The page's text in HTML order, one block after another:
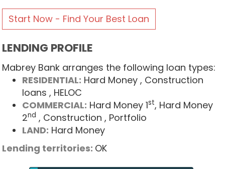
Start Now - Find Your Best Loan
LENDING PROFILE
Mabrey Bank arranges the following loan types:
RESIDENTIAL: Hard Money , Construction
loans , HELOC
COMMERCIAL: Hard Money 1st, Hard Money
2nd , Construction , Portfolio
LAND: Hard Money
Lending territories: OK